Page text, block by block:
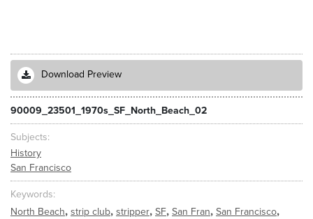
Download Preview
90009_23501_1970s_SF_North_Beach_02
Subjects
History
San Francisco
Keywords
North Beach, strip club, stripper, SF, San Fran, San Francisco,